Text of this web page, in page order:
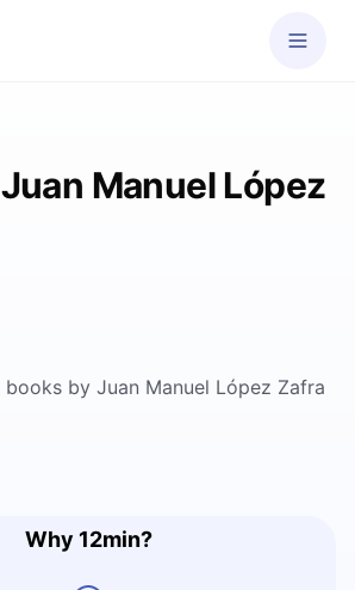
Manuel López
by Juan Manuel López Zafra
Why 12min?